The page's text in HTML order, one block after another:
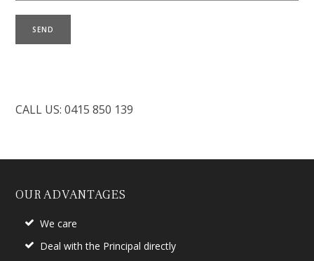
CALL US: 0415 850 139
OUR ADVANTAGES
We care
Deal with the Principal directly